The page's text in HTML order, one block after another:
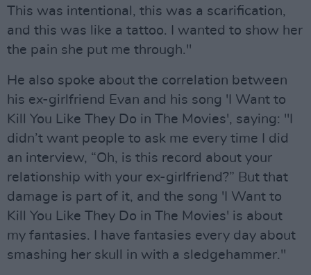
This was intentional, this was a scarification,
and this was like a tattoo. I wanted to show her
the pain she put me through."
He also spoke about the correlation between
his ex-girlfriend Evan and his song 'I Want to
Kill You Like They Do in The Movies', saying: "I
didn’t want people to ask me every time I did
an interview, “Oh, is this record about your
relationship with your ex-girlfriend?” But that
damage is part of it, and the song 'I Want to
Kill You Like They Do in The Movies' is about
my fantasies. I have fantasies every day about
smashing her skull in with a sledgehammer."